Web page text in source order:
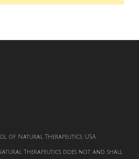
of Natural Therapeutics. USA
Therapeutics does not and shall